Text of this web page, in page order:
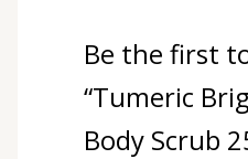
Be the first
“Tumeric
Body Scrub